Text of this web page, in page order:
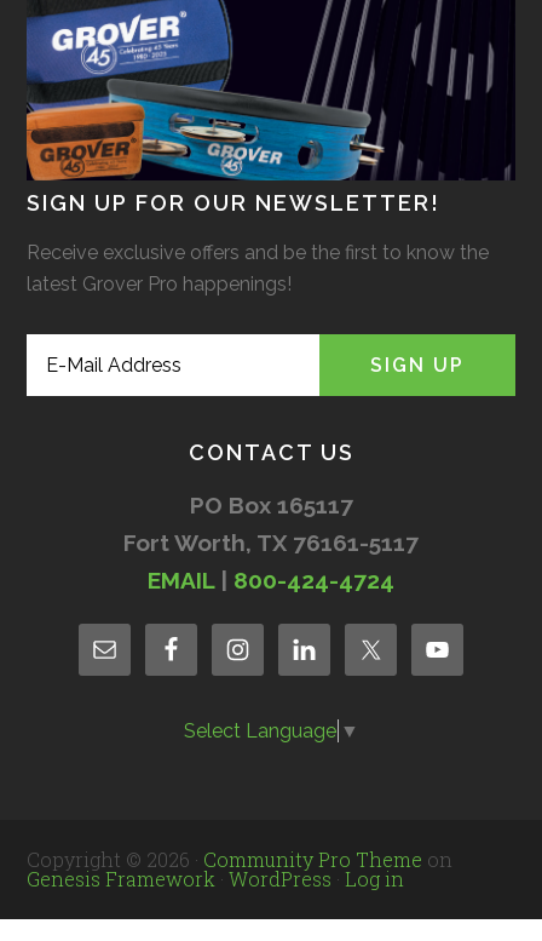
SIGN UP FOR OUR NEWSLETTER!
Receive exclusive offers and be the first to know the
latest Grover Pro happenings!
CONTACT US
PO Box 165117
Fort Worth, TX 76161-5117
EMAIL| 800-424-4724
Select Language ▼
Copyright © 2026 · Community Pro Theme on
Genesis Framework ·WordPress ·Log in